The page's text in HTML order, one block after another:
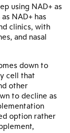
using NAD+ as
NAD+ has
clinics, with
and nasal
down to
cell that
other
to decline as
option rather